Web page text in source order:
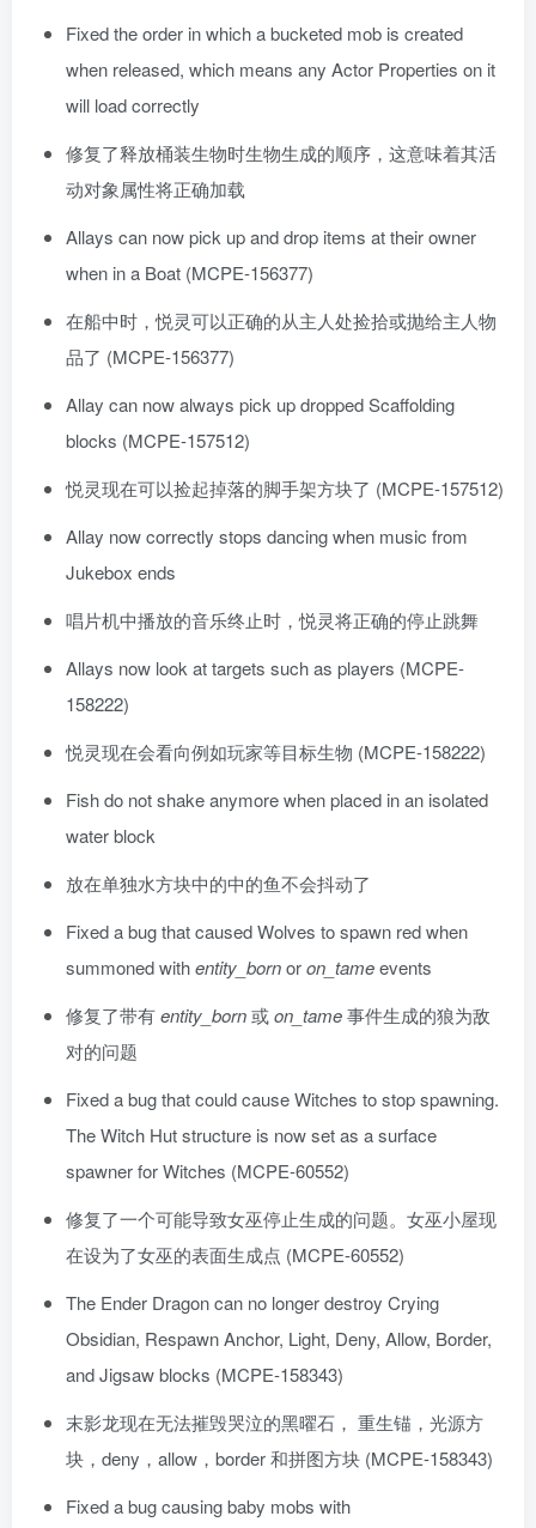
Fixed the order in which a bucketed mob is created
when released, which means any Actor Properties on it
will load correctly
修复了释放桶装生物时生物生成的顺序，这意味着其活
动对象属性将正确加载
Allays can now pick up and drop items at their owner
when in a Boat (MCPE-156377)
在船中时，悦灵可以正确的从主人处捡拾或抛给主人物
品了 (MCPE-156377)
Allay can now always pick up dropped Scaffolding
blocks (MCPE-157512)
悦灵现在可以捡起掉落的脚手架方块了 (MCPE-157512)
Allay now correctly stops dancing when music from
Jukebox ends
唱片机中播放的音乐终止时，悦灵将正确的停止跳舞
Allays now look at targets such as players (MCPE-
158222)
悦灵现在会看向例如玩家等目标生物 (MCPE-158222)
Fish do not shake anymore when placed in an isolated
water block
放在单独水方块中的中的鱼不会抖动了
Fixed a bug that caused Wolves to spawn red when
summoned withentity_bornoron_tameevents
修复了带有entity_born或on_tame事件生成的狼为敌
对的问题
Fixed a bug that could cause Witches to stop spawning.
The Witch Hut structure is now set as a surface
spawner for Witches (MCPE-60552)
修复了一个可能导致女巫停止生成的问题。女巫小屋现
在设为了女巫的表面生成点 (MCPE-60552)
The Ender Dragon can no longer destroy Crying
Obsidian, Respawn Anchor, Light, Deny, Allow, Border,
and Jigsaw blocks (MCPE-158343)
末影龙现在无法摧毁哭泣的黑曜石， 重生锚，光源方
块，deny，allow，border 和拼图方块 (MCPE-158343)
Fixed a bug causing baby mobs with